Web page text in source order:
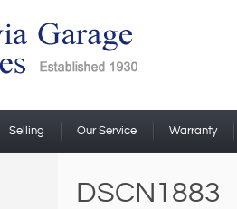
Selling Our Service Warranty
DSCN1883